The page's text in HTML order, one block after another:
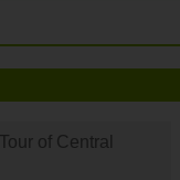
of Central